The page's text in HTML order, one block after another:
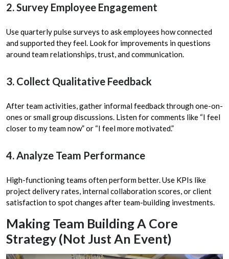
2. Survey Employee Engagement
Use quarterly pulse surveys to ask employees how connected
and supported they feel. Look for improvements in questions
around team relationships, trust, and communication.
3. Collect Qualitative Feedback
After team activities, gather informal feedback through one-on-
ones or small group discussions. Listen for comments like “I feel
closer to my team now” or “I feel more motivated.”
4. Analyze Team Performance
High-functioning teams often perform better. Use KPIs like
project delivery rates, internal collaboration scores, or client
satisfaction to spot changes after team-building investments.
Making Team Building A Core
Strategy (Not Just An Event)